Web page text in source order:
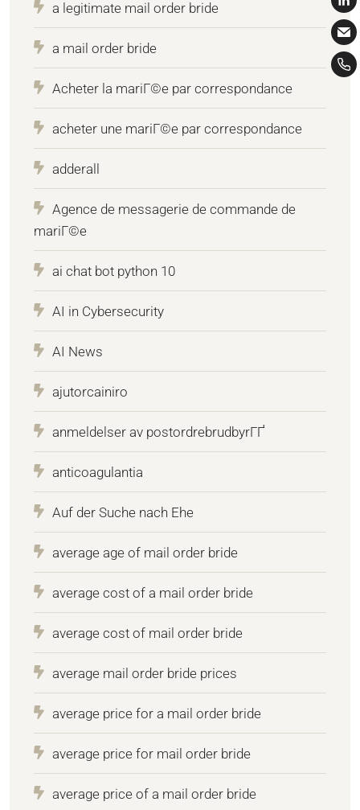
a legitimate mail order bride
a mail order bride
Acheter la mariГ©e par correspondance
acheter une mariГ©e par correspondance
adderall
Agence de messagerie de commande de
mariГ©e
ai chat bot python 10
AI in Cybersecurity
AI News
ajutorcainiro
anmeldelser av postordrebrudbyrГҐ
anticoagulantia
Auf der Suche nach Ehe
average age of mail order bride
average cost of a mail order bride
average cost of mail order bride
average mail order bride prices
average price for a mail order bride
average price for mail order bride
average price of a mail order bride